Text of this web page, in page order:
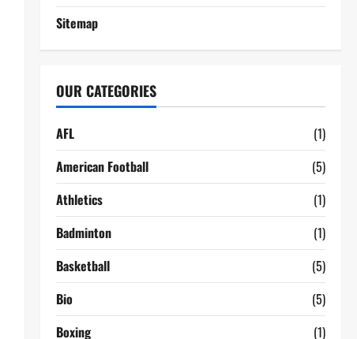
Sitemap
OUR CATEGORIES
AFL
(1)
American Football
(5)
Athletics
(1)
Badminton
(1)
Basketball
(5)
Bio
(5)
Boxing
(1)